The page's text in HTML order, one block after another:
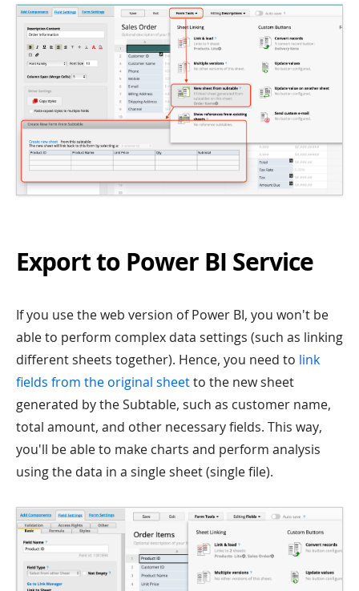
Export to Power BI Service
If you use the web version of Power BI, you won't be
able to perform complex data settings (such as linking
different sheets together). Hence, you need to link
fields from the original sheetto the new sheet
generated by the Subtable, such as customer name,
total amount, and other necessary fields. This way,
you'll be able to make charts and perform analysis
using the data in a single sheet (single file).